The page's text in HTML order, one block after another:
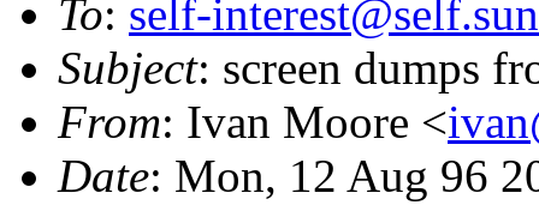
To: self-
Subject: screen dumps
From: Ivan Moore <
Date: Mon, 12 Aug 96